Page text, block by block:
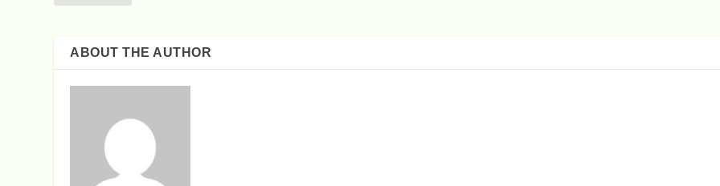
ABOUT THE AUTHOR